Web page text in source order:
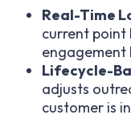
Real-Time
current point
engagement
Lifecycle-
adjusts
customer is